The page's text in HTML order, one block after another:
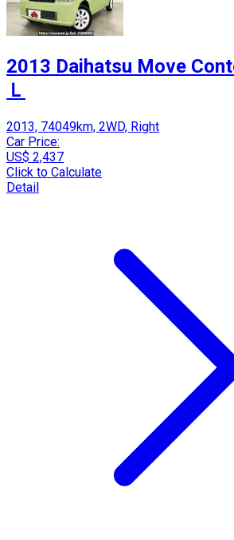
2013 Daihatsu Move
Ｌ
2013, 74049km, 2WD, Right
Car Price:
US$ 2,437
Click to Calculate
Detail